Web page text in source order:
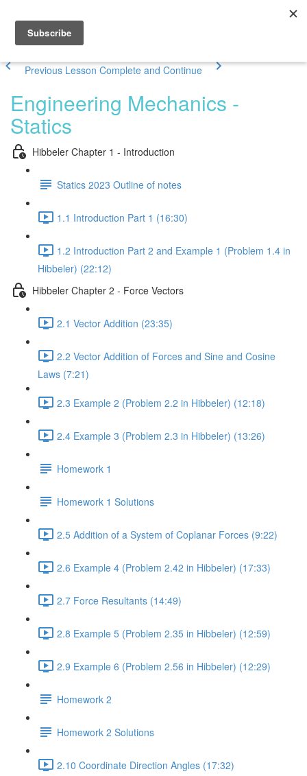
Previous Lesson Complete and Continue
Engineering Mechanics -
Statics
Hibbeler Chapter 1 - Introduction
Statics 2023 Outline of notes
1.1 Introduction Part 1 (16:30)
1.2 Introduction Part 2 and Example 1 (Problem 1.4 in
Hibbeler) (22:12)
Hibbeler Chapter 2 - Force Vectors
2.1 Vector Addition (23:35)
2.2 Vector Addition of Forces and Sine and Cosine
Laws (7:21)
2.3 Example 2 (Problem 2.2 in Hibbeler) (12:18)
2.4 Example 3 (Problem 2.3 in Hibbeler) (13:26)
Homework 1
Homework 1 Solutions
2.5 Addition of a System of Coplanar Forces (9:22)
2.6 Example 4 (Problem 2.42 in Hibbeler) (17:33)
2.7 Force Resultants (14:49)
2.8 Example 5 (Problem 2.35 in Hibbeler) (12:59)
2.9 Example 6 (Problem 2.56 in Hibbeler) (12:29)
Homework 2
Homework 2 Solutions
2.10 Coordinate Direction Angles (17:32)